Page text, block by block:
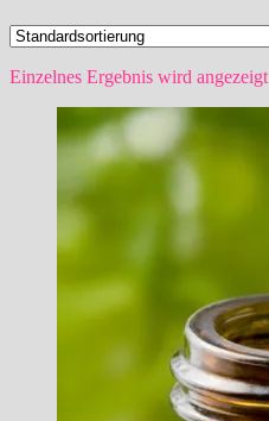
Einzelnes Ergebnis wird angezeigt